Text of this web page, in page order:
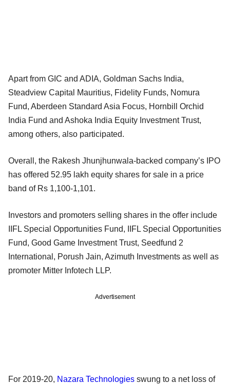
Apart from GIC and ADIA, Goldman Sachs India,
Steadview Capital Mauritius, Fidelity Funds, Nomura
Fund, Aberdeen Standard Asia Focus, Hornbill Orchid
India Fund and Ashoka India Equity Investment Trust,
among others, also participated.
Overall, the Rakesh Jhunjhunwala-backed company’s IPO
has offered 52.95 lakh equity shares for sale in a price
band of Rs 1,100-1,101.
Investors and promoters selling shares in the offer include
IIFL Special Opportunities Fund, IIFL Special Opportunities
Fund, Good Game Investment Trust, Seedfund 2
International, Porush Jain, Azimuth Investments as well as
promoter Mitter Infotech LLP.
Advertisement
For 2019-20, Nazara Technologies swung to a net loss of